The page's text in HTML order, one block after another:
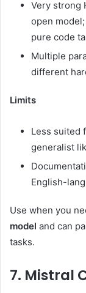
Very strong
open
pure code
Multiple
different
Limits
Less suited
generalist
English-
Use when you
model and can
tasks.
7. Mistral